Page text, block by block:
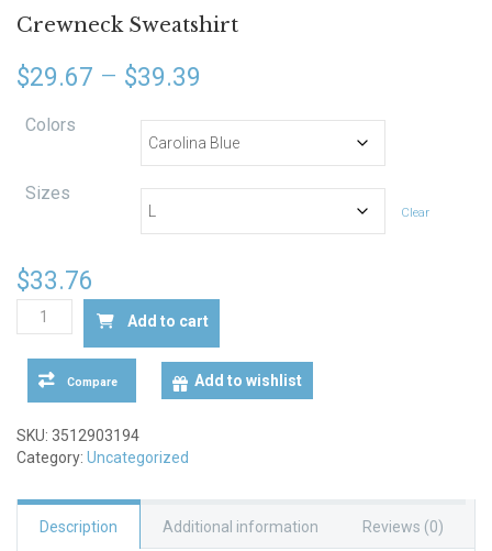
Crewneck Sweatshirt
$29.67 – $39.39
range:
$29.67
through
$39.39
Colors
Sizes
Clear
$33.76
"Ask
Me
Jesus"
Crewneck
Sweatshirt
Add to cart
Compare Add to wishlist
SKU: 3512903194
Category: Uncategorized
Description Additional information Reviews (0)